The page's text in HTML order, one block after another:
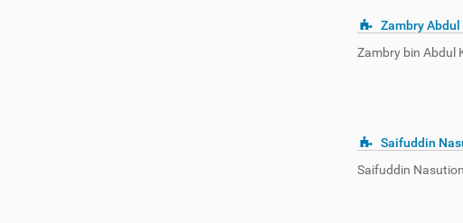
Zambry Abdul
Zambry bin Abdul
Saifuddin
Saifuddin